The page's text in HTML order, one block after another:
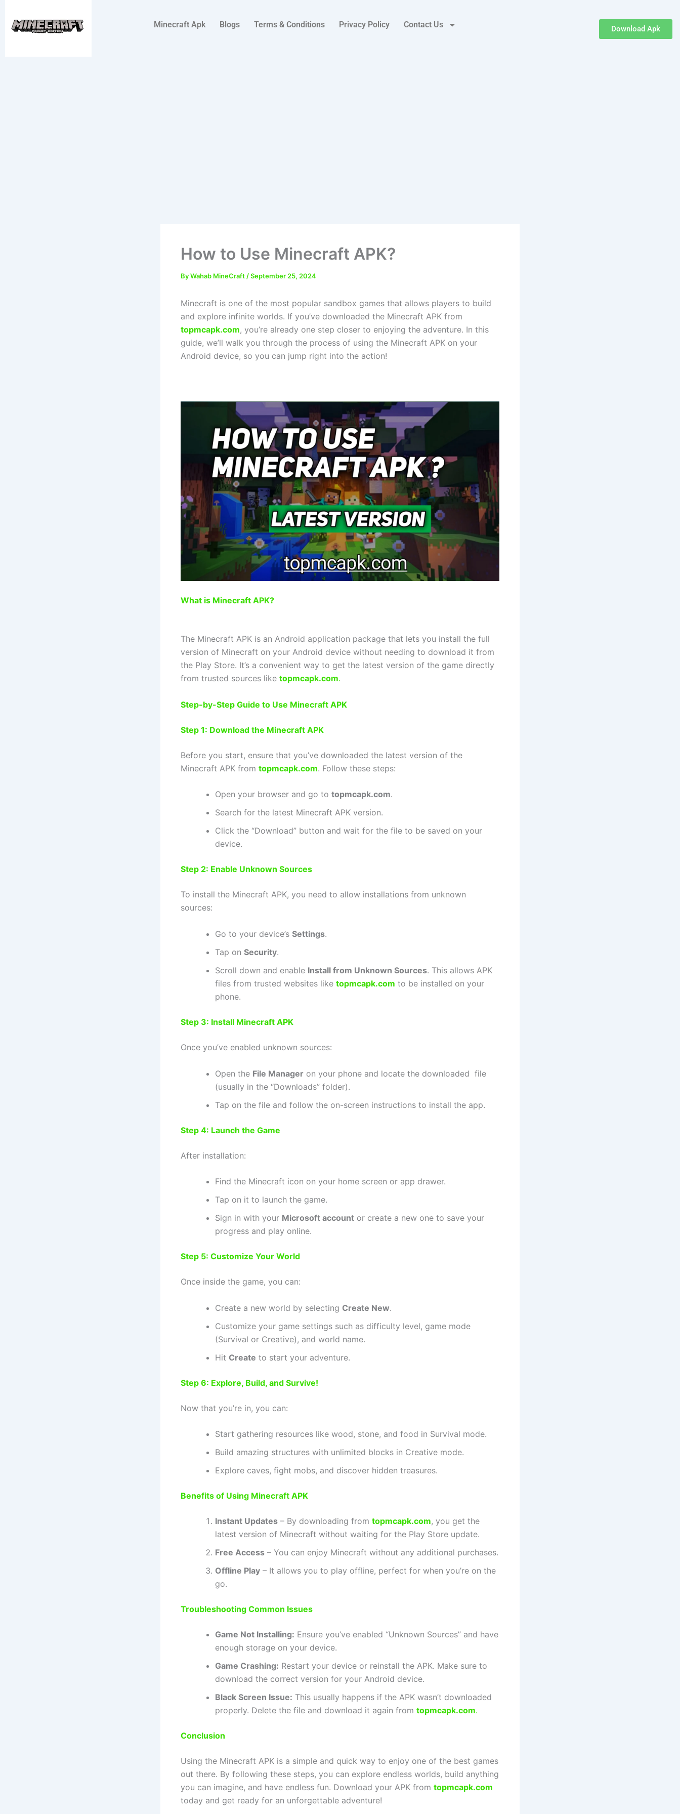
content
Minecraft Apk Blogs Terms & Conditions Privacy Policy Contact Us Download Apk
How to Use Minecraft APK?
ByWahab MineCraft /September 25, 2024
Minecraft is one of the most popular sandbox games that allows players to build
and explore infinite worlds. If you’ve downloaded the Minecraft APK from
topmcapk.com, you’re already one step closer to enjoying the adventure. In this
guide, we’ll walk you through the process of using the Minecraft APK on your
Android device, so you can jump right into the action!
What is Minecraft APK?
The Minecraft APK is an Android application package that lets you install the full
version of Minecraft on your Android device without needing to download it from
the Play Store. It’s a convenient way to get the latest version of the game directly
from trusted sources like topmcapk.com.
Step-by-Step Guide to Use Minecraft APK
Step 1: Download the Minecraft APK
Before you start, ensure that you’ve downloaded the latest version of the
Minecraft APK from topmcapk.com. Follow these steps:
Open your browser and go to topmcapk.com.
Search for the latest Minecraft APK version.
Click the “Download” button and wait for the file to be saved on your
device.
Step 2: Enable Unknown Sources
To install the Minecraft APK, you need to allow installations from unknown
sources:
Go to your device’s Settings.
Tap on Security.
Scroll down and enable Install from Unknown Sources. This allows APK
files from trusted websites like topmcapk.com to be installed on your
phone.
Step 3: Install Minecraft APK
Once you’ve enabled unknown sources:
Open the File Manager on your phone and locate the downloaded file
(usually in the “Downloads” folder).
Tap on the file and follow the on-screen instructions to install the app.
Step 4: Launch the Game
After installation:
Find the Minecraft icon on your home screen or app drawer.
Tap on it to launch the game.
Sign in with your Microsoft account or create a new one to save your
progress and play online.
Step 5: Customize Your World
Once inside the game, you can:
Create a new world by selecting Create New.
Customize your game settings such as difficulty level, game mode
(Survival or Creative), and world name.
Hit Create to start your adventure.
Step 6: Explore, Build, and Survive!
Now that you’re in, you can:
Start gathering resources like wood, stone, and food in Survival mode.
Build amazing structures with unlimited blocks in Creative mode.
Explore caves, fight mobs, and discover hidden treasures.
Benefits of Using Minecraft APK
Instant Updates – By downloading from topmcapk.com, you get the
latest version of Minecraft without waiting for the Play Store update.
Free Access – You can enjoy Minecraft without any additional purchases.
Offline Play – It allows you to play offline, perfect for when you’re on the
go.
Troubleshooting Common Issues
Game Not Installing: Ensure you’ve enabled “Unknown Sources” and have
enough storage on your device.
Game Crashing: Restart your device or reinstall the APK. Make sure to
download the correct version for your Android device.
Black Screen Issue: This usually happens if the APK wasn’t downloaded
properly. Delete the file and download it again from topmcapk.com.
Conclusion
Using the Minecraft APK is a simple and quick way to enjoy one of the best games
out there. By following these steps, you can explore endless worlds, build anything
you can imagine, and have endless fun. Download your APK from topmcapk.com
today and get ready for an unforgettable adventure!